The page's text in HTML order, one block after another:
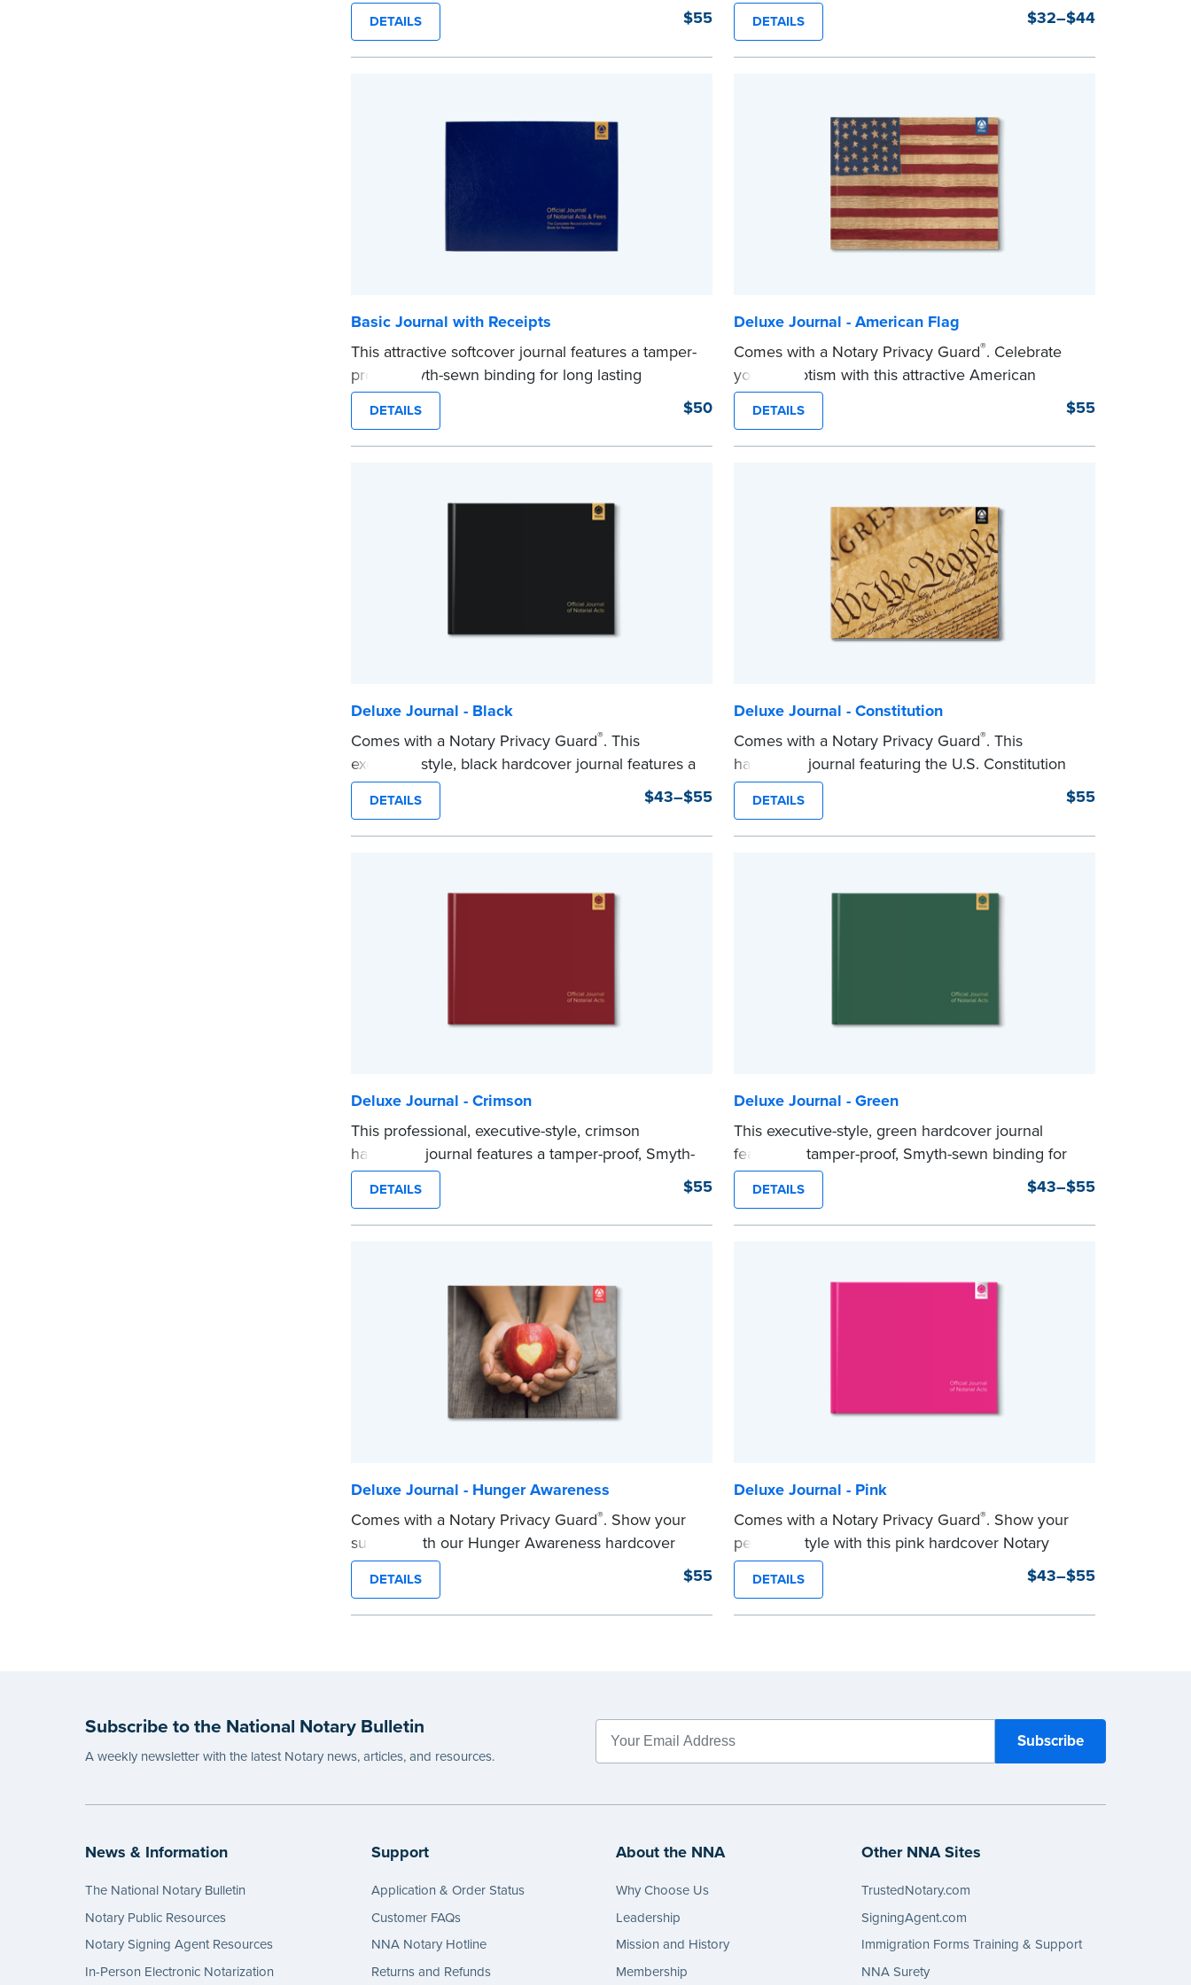
sewn construction binding for long-lasting
durability and security.
Step-by-step illustrated instructions make it easy
DETAILS $55
durability and security. Step-by-step, illustrated
instructions make it easy to record your notarial
acts with room for 488 entries.
DETAILS $32–$44
Basic Journal with Receipts
This attractive softcover journal features a tamper-
proof, Smyth-sewn binding for long lasting
durability and security.
Step-by-step illustrated instructions make it easy
to record your acts and meets recordkeeping
signers (required by law in IL and PA and in CA,
DETAILS $50
Deluxe Journal - American Flag
Comes with a Notary Privacy Guard®. Celebrate
your patriotism with this attractive American
flag Notary journal!
This hardcover journal features a tamper-proof,
Smyth-sewn binding for long-lasting durability and
to record your acts and meets recordkeeping
requirements for every state with room for 488
DETAILS $55
Deluxe Journal - Black
Comes with a Notary Privacy Guard®. This
executive style, black hardcover journal features a
tamper-proof, Smyth-sewn binding for long lasting
durability and security.
Step-by-step, illustrated instructions make it easy
DETAILS $43–$55
Deluxe Journal - Constitution
Comes with a Notary Privacy Guard®. This
hardcover journal featuring the U.S. Constitution
has a tamper-proof, Smyth-sewn binding for long-
lasing durability and security.
Step-by-step illustrated instructions make it easy
DETAILS $55
Deluxe Journal - Crimson
This professional, executive-style, crimson
hardcover journal features a tamper-proof, Smyth-
sewn binding for long lasting durability and
security.
Step-by-step illustrated instructions make it easy
Includes a Privacy Guard to help you protect
confidential information and acts as a page
marker in your journal.
DETAILS $55
Deluxe Journal - Green
This executive-style, green hardcover journal
features a tamper-proof, Smyth-sewn binding for
long lasting durability and security.
Step-by-step, illustrated instructions make it easy
to record your notarial acts with room for 488
confidential information and acts as a page
DETAILS $43–$55
Deluxe Journal - Hunger Awareness
Comes with a Notary Privacy Guard®. Show your
support with our Hunger Awareness hardcover
Journal. Features a tamper-proof, Smyth-sewn
binding for long-lasting durability and security.
Step-by-step illustrated instructions make it easy
DETAILS $55
Deluxe Journal - Pink
Comes with a Notary Privacy Guard®. Show your
personal style with this pink hardcover Notary
journal.
Features a tamper-proof, Smyth-sewn binding for
long lasting durability and security.
...more
DETAILS $43–$55
Subscribe to the National Notary Bulletin
A weekly newsletter with the latest Notary news, articles, and resources.
News & Information
The National Notary Bulletin
Notary Public Resources
Notary Signing Agent Resources
In-Person Electronic Notarization
Support
Application & Order Status
Customer FAQs
NNA Notary Hotline
Returns and Refunds
About the NNA
Why Choose Us
Leadership
Mission and History
Membership
Other NNA Sites
TrustedNotary.com
SigningAgent.com
Immigration Forms Training & Support
NNA Surety